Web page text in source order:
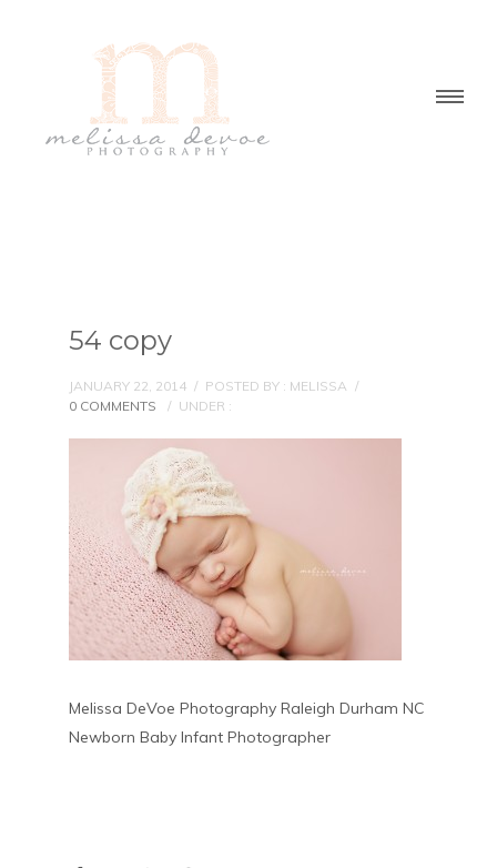
54 copy
JANUARY 22, 2014 / POSTED BY : MELISSA /
0 COMMENTS
/ UNDER :
Melissa DeVoe Photography Raleigh Durham NC
Newborn Baby Infant Photographer